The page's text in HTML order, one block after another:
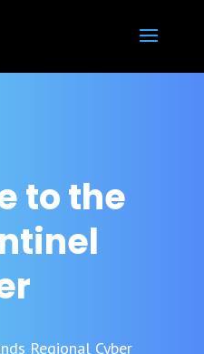
to the
Regional Cyber